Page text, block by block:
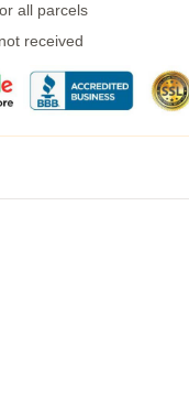
all parcels
received